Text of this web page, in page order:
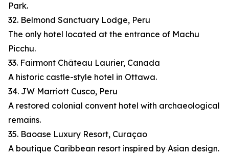
Park.
32. Belmond Sanctuary Lodge, Peru
The only hotel located at the entrance of Machu
Picchu.
33. Fairmont Château Laurier, Canada
A historic castle-style hotel in Ottawa.
34. JW Marriott Cusco, Peru
A restored colonial convent hotel with archaeological
remains.
35. Baoase Luxury Resort, Curaçao
A boutique Caribbean resort inspired by Asian design.